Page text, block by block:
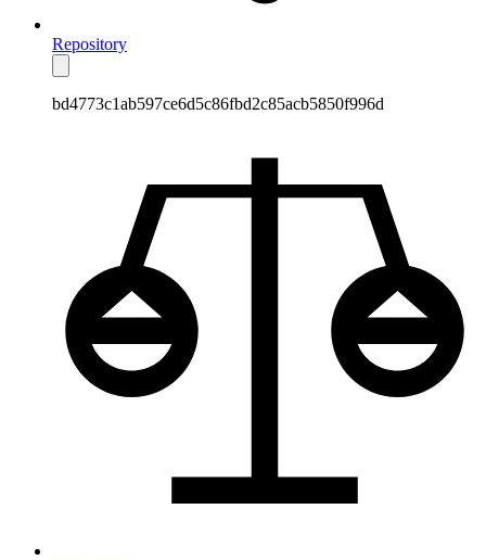
Repository
bd4773c1ab597ce6d5c86fbd2c85acb5850f996d